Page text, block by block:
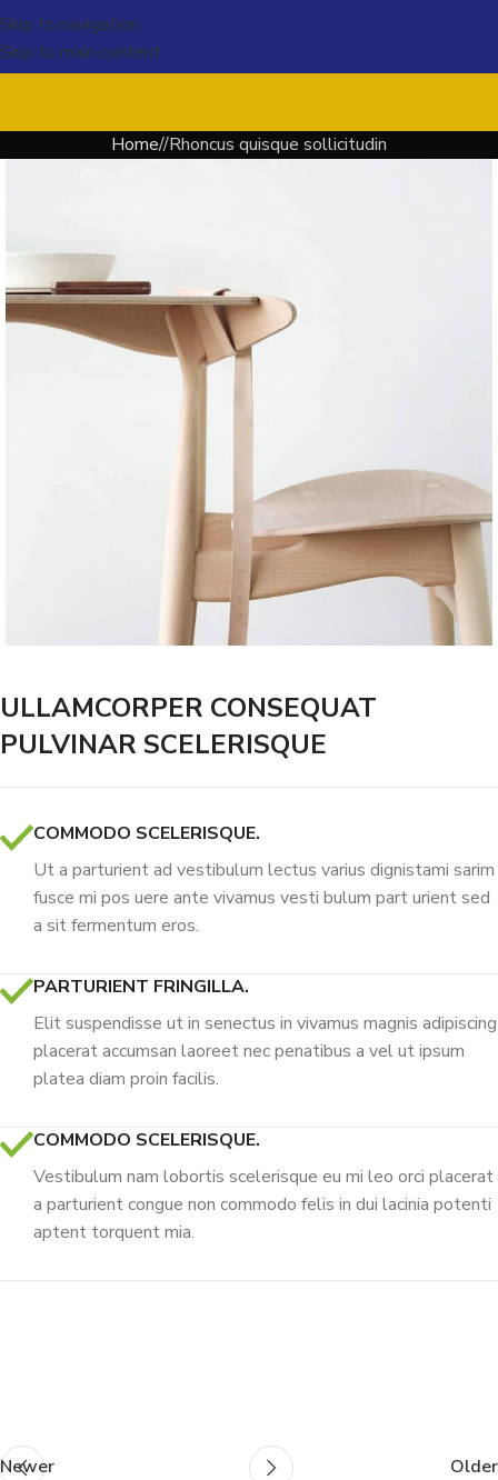
Skip to navigation
Skip to main content
Home Rhoncus quisque sollicitudin
ULLAMCORPER CONSEQUAT
PULVINAR SCELERISQUE
COMMODO SCELERISQUE.
Ut a parturient ad vestibulum lectus varius dignistami sarim
fusce mi pos uere ante vivamus vesti bulum part urient sed
a sit fermentum eros.
PARTURIENT FRINGILLA.
Elit suspendisse ut in senectus in vivamus magnis adipiscing
placerat accumsan laoreet nec penatibus a vel ut ipsum
platea diam proin facilis.
COMMODO SCELERISQUE.
Vestibulum nam lobortis scelerisque eu mi leo orci placerat
a parturient congue non commodo felis in dui lacinia potenti
aptent torquent mia.
Newer Older